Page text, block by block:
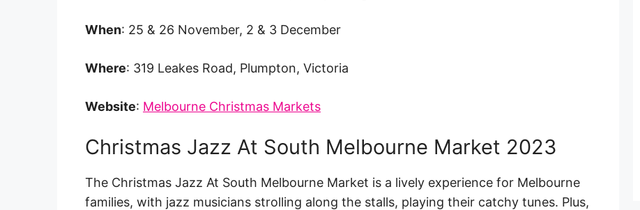
When: 25 & 26 November, 2 & 3 December
Where: 319 Leakes Road, Plumpton, Victoria
Website: Melbourne Christmas Markets
Christmas Jazz At South Melbourne Market 2023
The Christmas Jazz At South Melbourne Market is a lively experience for Melbourne
families, with jazz musicians strolling along the stalls, playing their catchy tunes. Plus,